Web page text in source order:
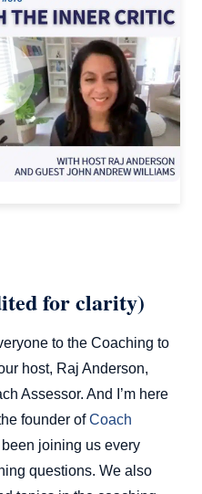
for clarity)
to the Coaching to
host, Raj Anderson,
Assessor. And I’m here
founder ofCoach
been joining us every
questions. We also